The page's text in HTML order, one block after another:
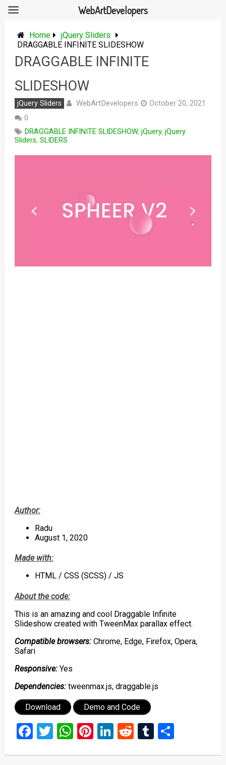
content
Home
jQuery Sliders
DRAGGABLE INFINITE SLIDESHOW
DRAGGABLE INFINITE
SLIDESHOW
jQuery Sliders WebArtDevelopers
October 20, 2021
0
DRAGGABLE INFINITE SLIDESHOW, jQuery, jQuery
Sliders, SLIDERS
Author:
Radu
August 1, 2020
Made with:
HTML / CSS (SCSS) / JS
About the code:
This is an amazing and cool Draggable Infinite
Slideshow created with TweenMax parallax effect.
Compatible browsers:Chrome, Edge, Firefox, Opera,
Safari
Responsive:Yes
Dependencies:tweenmax.js, draggable.js
Download Demo and Code
Facebook
Twitter
WhatsApp
Pinterest
LinkedIn
RedditTumblr
Share
WebArtDevelopers